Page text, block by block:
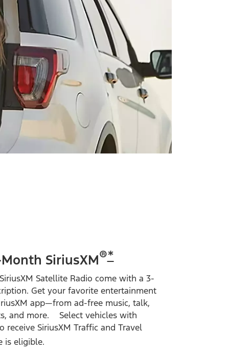
SiriusXM®*
Satellite Radio come with a 3-
Get your favorite entertainment
app—from ad-free music, talk,
and more. Select vehicles with
SiriusXM Traffic and Travel
is eligible.